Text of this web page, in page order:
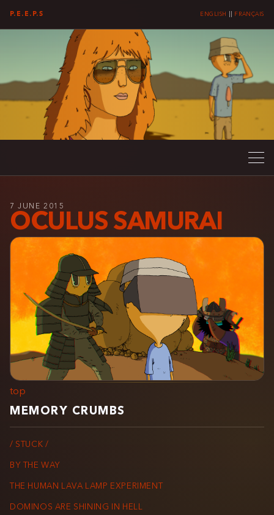
P.E.E.P.S ENGLISH FRANÇAIS
7 JUNE 2015
OCULUS SAMURAI
top
MEMORY CRUMBS
/ STUCK /
BY THE WAY
THE HUMAN LAVA LAMP EXPERIMENT
DOMINOS ARE SHINING IN HELL